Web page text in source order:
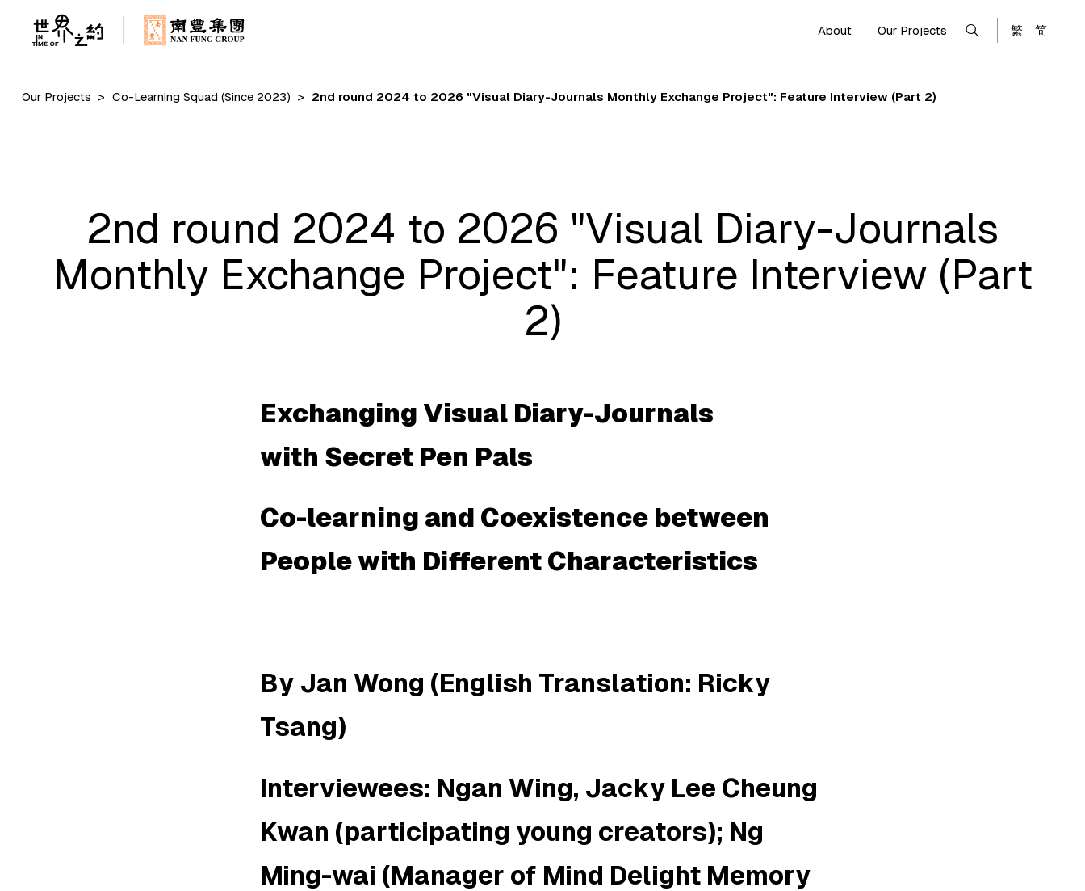
About Our Projects 繁 简
Our Projects Co-Learning Squad (Since 2023) 2nd round 2024 to 2026 "Visual Diary-Journals Monthly Exchange Project": Feature Interview (Part 2)
2nd round 2024 to 2026 "Visual Diary-Journals
Monthly Exchange Project": Feature Interview (Part
2)
Exchanging Visual Diary-Journals
with Secret Pen Pals
Co-learning and Coexistence between
People with Different Characteristics
By Jan Wong (English Translation: Ricky
Tsang)
Interviewees: Ngan Wing, Jacky Lee Cheung
Kwan (participating young creators); Ng
Ming-wai (Manager of Mind Delight Memory